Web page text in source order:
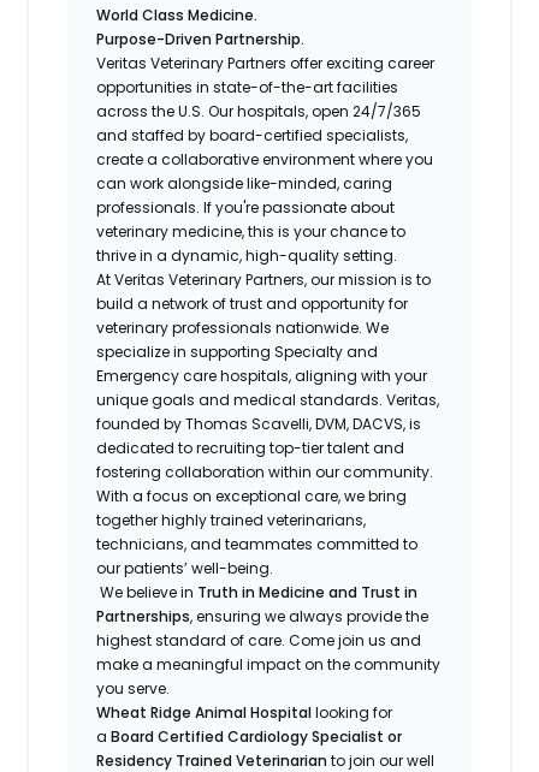
World Class Medicine.
Purpose-Driven Partnership.
Veritas Veterinary Partners offer exciting career
opportunities in state-of-the-art facilities
across the U.S. Our hospitals, open 24/7/365
and staffed by board-certified specialists,
create a collaborative environment where you
can work alongside like-minded, caring
professionals. If you're passionate about
veterinary medicine, this is your chance to
thrive in a dynamic, high-quality setting.
At Veritas Veterinary Partners, our mission is to
build a network of trust and opportunity for
veterinary professionals nationwide. We
specialize in supporting Specialty and
Emergency care hospitals, aligning with your
unique goals and medical standards. Veritas,
founded by Thomas Scavelli, DVM, DACVS, is
dedicated to recruiting top-tier talent and
fostering collaboration within our community.
With a focus on exceptional care, we bring
together highly trained veterinarians,
technicians, and teammates committed to
our patients’ well-being.
We believe in Truth in Medicine and Trust in
Partnerships, ensuring we always provide the
highest standard of care. Come join us and
make a meaningful impact on the community
you serve.
Wheat Ridge Animal Hospitallooking for
aBoard Certified Cardiology Specialist or
Residency Trained Veterinarian to join our well